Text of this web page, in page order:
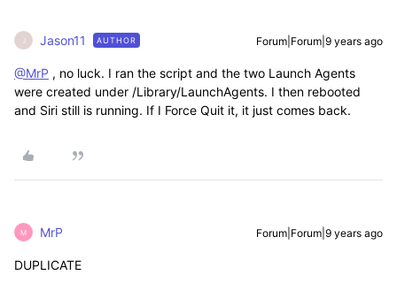
J Jason11 AUTHOR Forum|Forum|9 years ago
@MrP , no luck. I ran the script and the two Launch Agents
were created under /Library/LaunchAgents. I then rebooted
and Siri still is running. If I Force Quit it, it just comes back.
M MrP Forum|Forum|9 years ago
DUPLICATE